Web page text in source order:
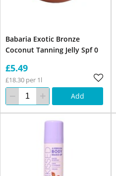
Babaria Exotic Bronze
Coconut Tanning Jelly Spf 0
£5.49
£18.30 per 1l
Add